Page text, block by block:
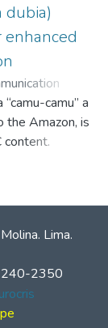
dubia)
03-12)
Freyre, Sergio
;Marapara,
camu” a
the Amazon, is
content.
C
through
were
Lima.
240-2350